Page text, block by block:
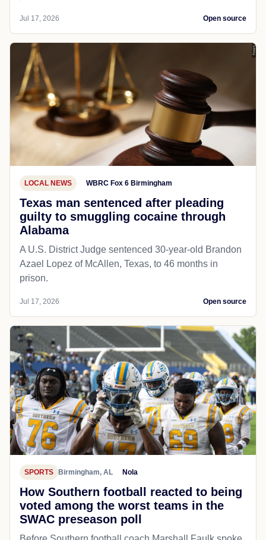
Jul 17, 2026 Open source
LOCAL NEWS WBRC Fox 6 Birmingham
Texas man sentenced after pleading
guilty to smuggling cocaine through
Alabama
A U.S. District Judge sentenced 30-year-old Brandon
Azael Lopez of McAllen, Texas, to 46 months in
prison.
Jul 17, 2026 Open source
SPORTS Birmingham, AL Nola
How Southern football reacted to being
voted among the worst teams in the
SWAC preseason poll